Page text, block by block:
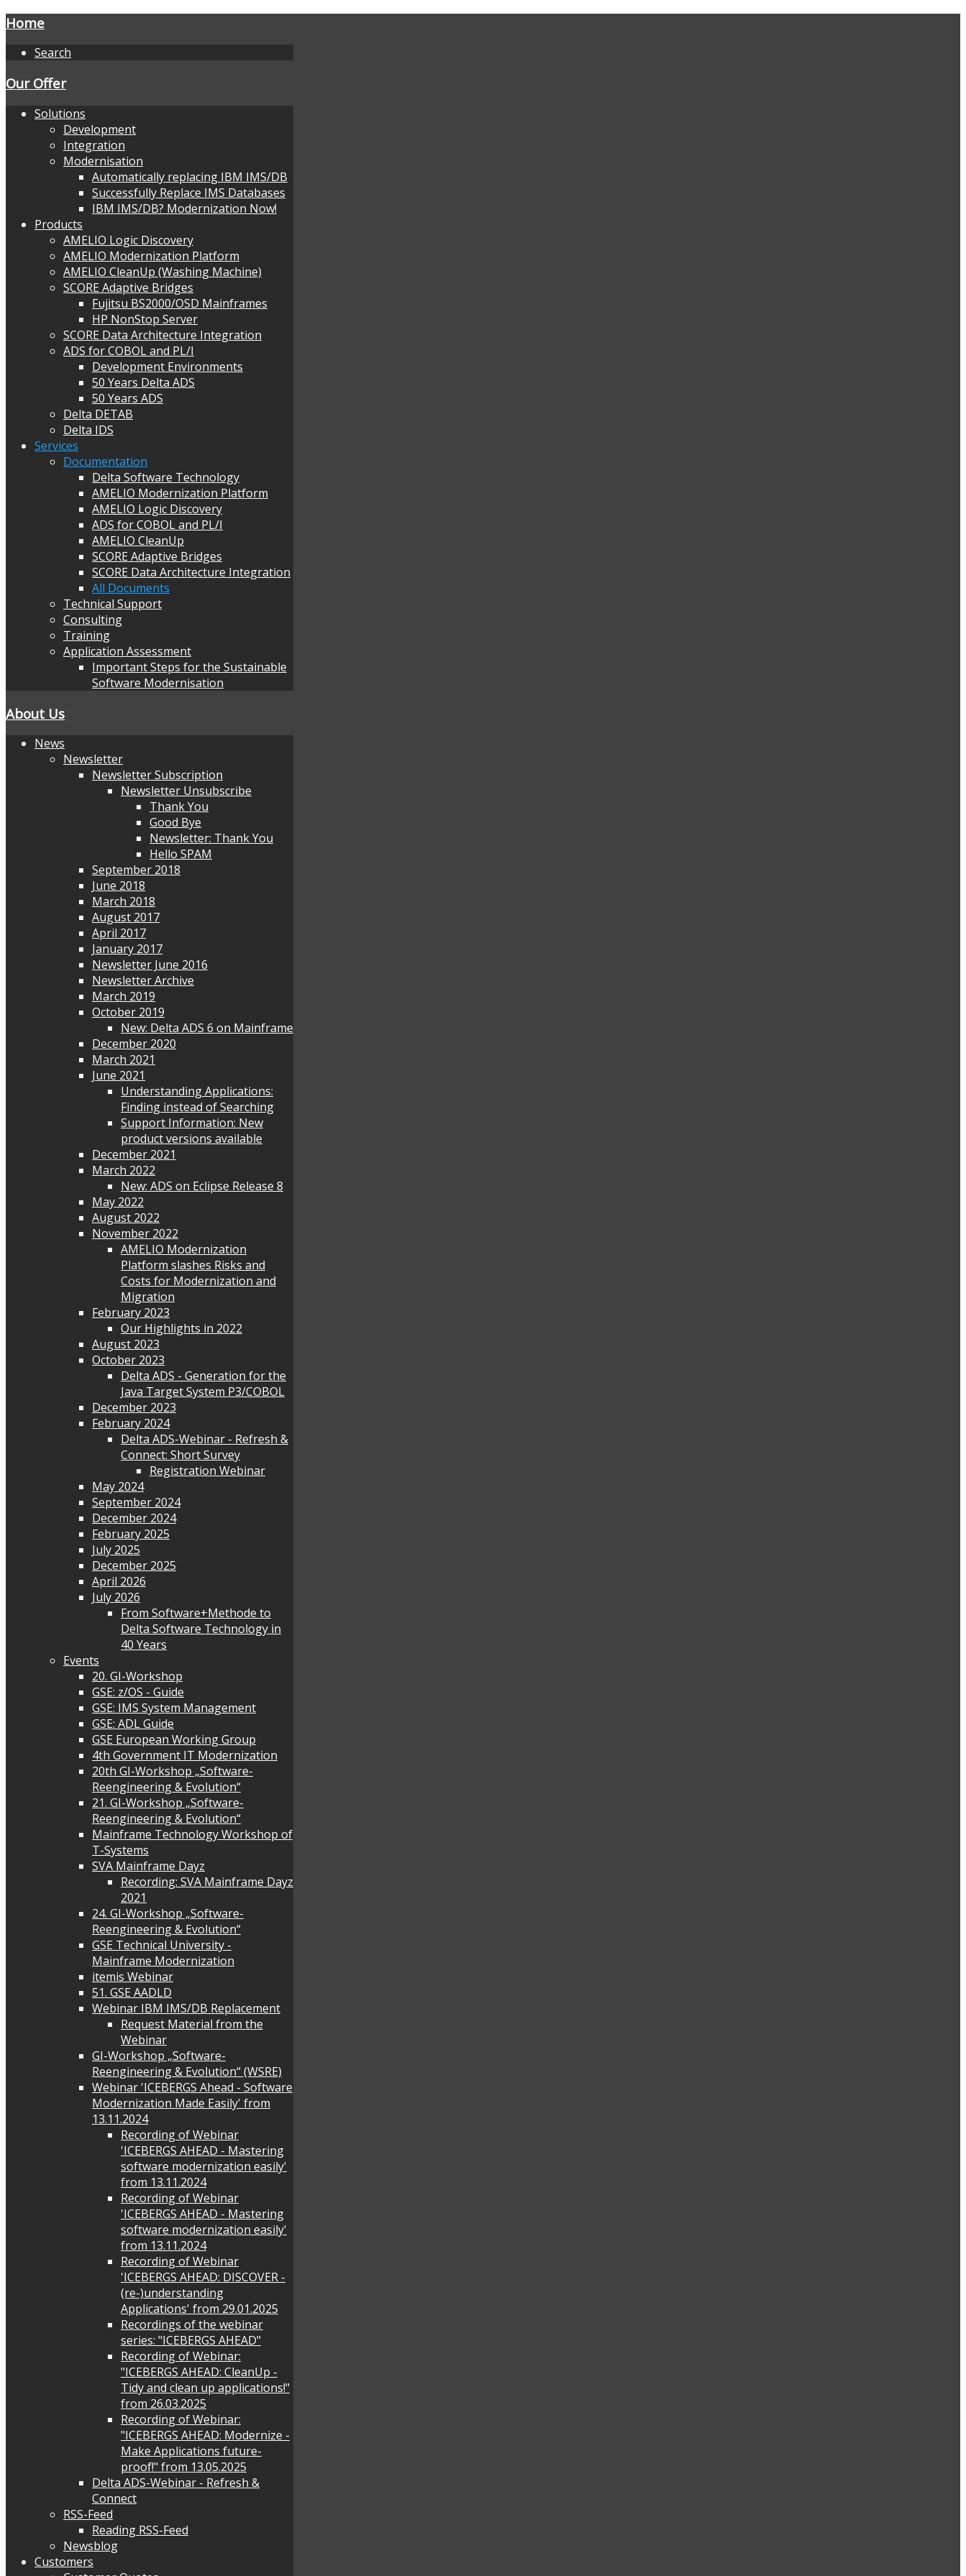
Home
Search
Our Offer
Solutions
Development
Integration
Modernisation
Automatically replacing IBM IMS/DB
Successfully Replace IMS Databases
IBM IMS/DB? Modernization Now!
Products
AMELIO Logic Discovery
AMELIO Modernization Platform
AMELIO CleanUp (Washing Machine)
SCORE Adaptive Bridges
Fujitsu BS2000/OSD Mainframes
HP NonStop Server
SCORE Data Architecture Integration
ADS for COBOL and PL/I
Development Environments
50 Years Delta ADS
50 Years ADS
Delta DETAB
Delta IDS
Services
Documentation
Delta Software Technology
AMELIO Modernization Platform
AMELIO Logic Discovery
ADS for COBOL and PL/I
AMELIO CleanUp
SCORE Adaptive Bridges
SCORE Data Architecture Integration
All Documents
Technical Support
Consulting
Training
Application Assessment
Important Steps for the Sustainable
Software Modernisation
About Us
News
Newsletter
Newsletter Subscription
Newsletter Unsubscribe
Thank You
Good Bye
Newsletter: Thank You
Hello SPAM
September 2018
June 2018
March 2018
August 2017
April 2017
January 2017
Newsletter June 2016
Newsletter Archive
March 2019
October 2019
New: Delta ADS 6 on Mainframe
December 2020
March 2021
June 2021
Understanding Applications:
Finding instead of Searching
Support Information: New
product versions available
December 2021
March 2022
New: ADS on Eclipse Release 8
May 2022
August 2022
November 2022
AMELIO Modernization
Platform slashes Risks and
Costs for Modernization and
Migration
February 2023
Our Highlights in 2022
August 2023
October 2023
Delta ADS - Generation for the
Java Target System P3/COBOL
December 2023
February 2024
Delta ADS-Webinar - Refresh &
Connect: Short Survey
Registration Webinar
May 2024
September 2024
December 2024
February 2025
July 2025
December 2025
April 2026
July 2026
From Software+Methode to
Delta Software Technology in
40 Years
Events
20. GI-Workshop
GSE: z/OS - Guide
GSE: IMS System Management
GSE: ADL Guide
GSE European Working Group
4th Government IT Modernization
20th GI-Workshop „Software-
Reengineering & Evolution“
21. GI-Workshop „Software-
Reengineering & Evolution“
Mainframe Technology Workshop of
T-Systems
SVA Mainframe Dayz
Recording: SVA Mainframe Dayz
2021
24. GI-Workshop „Software-
Reengineering & Evolution“
GSE Technical University -
Mainframe Modernization
itemis Webinar
51. GSE AADLD
Webinar IBM IMS/DB Replacement
Request Material from the
Webinar
GI-Workshop „Software-
Reengineering & Evolution“ (WSRE)
Webinar 'ICEBERGS Ahead - Software
Modernization Made Easily' from
13.11.2024
Recording of Webinar
'ICEBERGS AHEAD - Mastering
software modernization easily'
from 13.11.2024
Recording of Webinar
'ICEBERGS AHEAD - Mastering
software modernization easily'
from 13.11.2024
Recording of Webinar
'ICEBERGS AHEAD: DISCOVER -
(re-)understanding
Applications' from 29.01.2025
Recordings of the webinar
series: "ICEBERGS AHEAD"
Recording of Webinar:
"ICEBERGS AHEAD: CleanUp -
Tidy and clean up applications!"
from 26.03.2025
Recording of Webinar:
"ICEBERGS AHEAD: Modernize -
Make Applications future-
proof!" from 13.05.2025
Delta ADS-Webinar - Refresh &
Connect
RSS-Feed
Reading RSS-Feed
Newsblog
Customers